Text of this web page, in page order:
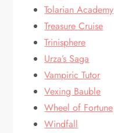
Tolarian Academy
Treasure Cruise
Trinisphere
Urza’s Saga
Vampiric Tutor
Vexing Bauble
Wheel of Fortune
Windfall